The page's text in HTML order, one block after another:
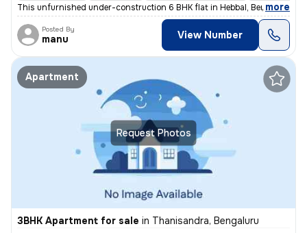
This unfurnished under-construction 6 BHK flat in Hebbal, Bengaluru of
, more
Posted By
manu View Number
Request Photos
Apartment
3BHK Apartment for sale in Thanisandra, Bengaluru